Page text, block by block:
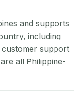
and supports
including
customer support
all Philippine-